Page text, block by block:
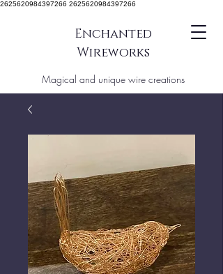
2625620984397266 2625620984397266
Enchanted
Wireworks
Magical and unique wire creations